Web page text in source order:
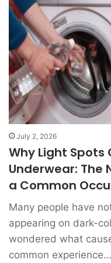
July 2, 2026
Why Light Spots
Underwear: The
a Common
Many people have
appearing on dark-
wondered what
common experience…